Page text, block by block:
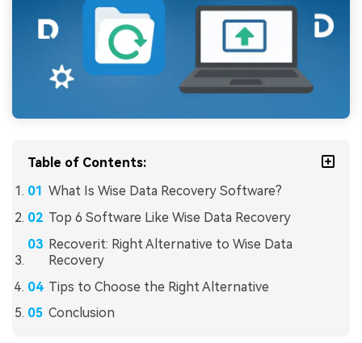
Table of Contents:
What Is Wise Data Recovery Software?
Top 6 Software Like Wise Data Recovery
Recoverit: Right Alternative to Wise Data
Recovery
Tips to Choose the Right Alternative
Conclusion